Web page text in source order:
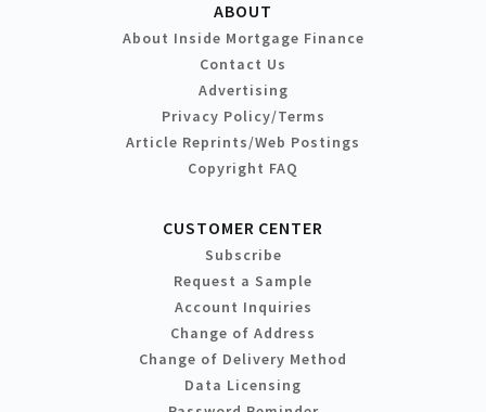
ABOUT
About Inside Mortgage Finance
Contact Us
Advertising
Privacy Policy/Terms
Article Reprints/Web Postings
Copyright FAQ
CUSTOMER CENTER
Subscribe
Request a Sample
Account Inquiries
Change of Address
Change of Delivery Method
Data Licensing